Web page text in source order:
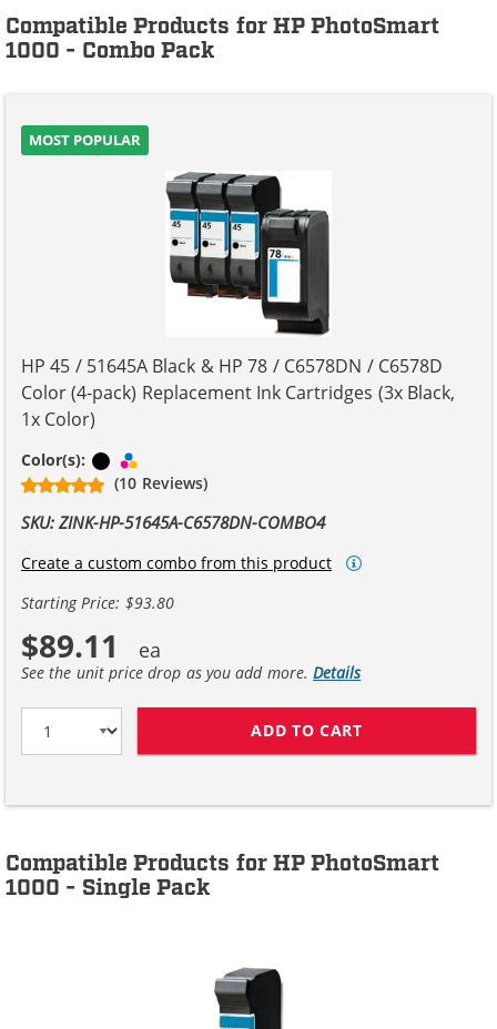
Compatible Products for HP PhotoSmart
1000 - Combo Pack
MOST POPULAR
HP 45 / 51645A Black & HP 78 / C6578DN / C6578D
Color (4-pack) Replacement Ink Cartridges (3x Black,
1x Color)
Color(s): Black
(10 Reviews)
SKU: ZINK-HP-51645A-C6578DN-COMBO4
Create a custom combo from this product
Starting Price: $93.80
$89.11
See the unit price drop as you add more.Details
ADD TO CART
Compatible Products for HP PhotoSmart
1000 - Single Pack